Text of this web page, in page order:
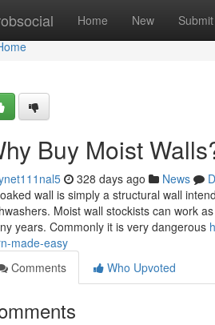
Home New Submit
Buy Moist
328 days ago News
wall is simply a structural wall
Moist wall stockists can work
years. Commonly it is very dangerous
made-easy
Comments
Who Upvoted